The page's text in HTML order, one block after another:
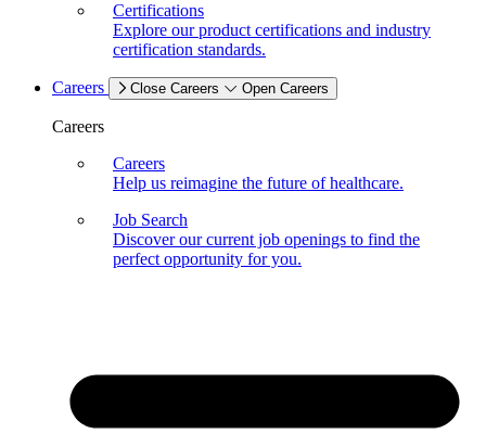
Certifications
Explore our product certifications and industry
certification standards.
Careers Close Careers Open Careers
Careers
Careers
Help us reimagine the future of healthcare.
Job Search
Discover our current job openings to find the
perfect opportunity for you.